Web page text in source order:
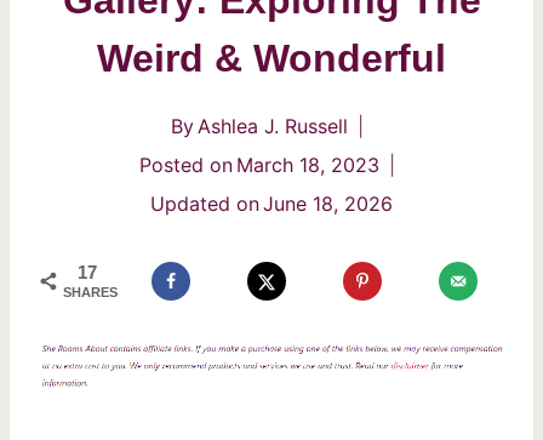
Weird & Wonderful
ByAshlea J. Russell
Posted on March 18, 2023
Updated onJune 18, 2026
17
SHARES